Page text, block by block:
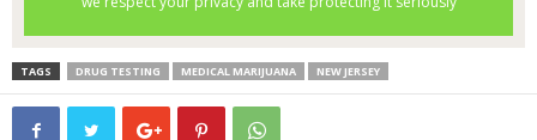
TAGS DRUG TESTING MEDICAL MARIJUANA NEW JERSEY